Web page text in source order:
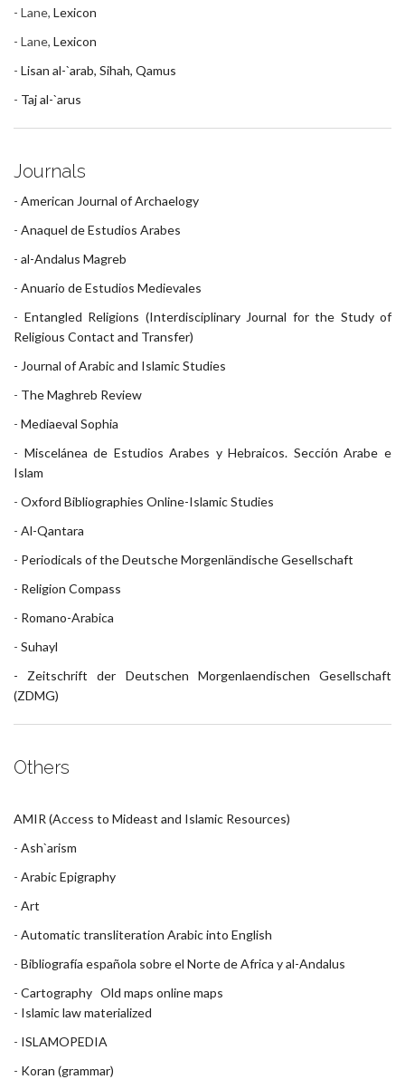
- Lane, Lexicon
- Lane, Lexicon
- Lisan al-`arab, Sihah, Qamus
- Taj al-`arus
Journals
- American Journal of Archaelogy
- Anaquel de Estudios Arabes
- al-Andalus Magreb
- Anuario de Estudios Medievales
- Entangled Religions (Interdisciplinary Journal for the Study of
Religious Contact and Transfer)
- Journal of Arabic and Islamic Studies
- The Maghreb Review
- Mediaeval Sophia
- Miscelánea de Estudios Arabes y Hebraicos. Sección Arabe e
Islam
- Oxford Bibliographies Online-Islamic Studies
- Al-Qantara
- Periodicals of the Deutsche Morgenländische Gesellschaft
- Religion Compass
- Romano-Arabica
- Suhayl
- Zeitschrift der Deutschen Morgenlaendischen Gesellschaft
(ZDMG)
Others
AMIR (Access to Mideast and Islamic Resources)
- Ash`arism
- Arabic Epigraphy
- Art
- Automatic transliteration Arabic into English
- Bibliografía española sobre el Norte de Africa y al-Andalus
- Cartography Old maps onlinemaps
- Islamic law materialized
- ISLAMOPEDIA
- Koran (grammar)